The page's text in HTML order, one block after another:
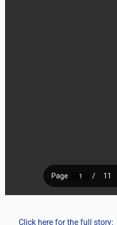
Click here for the full story: